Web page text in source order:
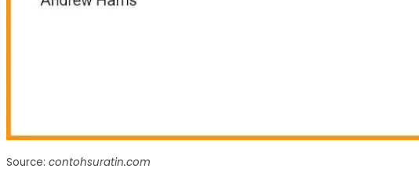
Source: contohsuratin.com